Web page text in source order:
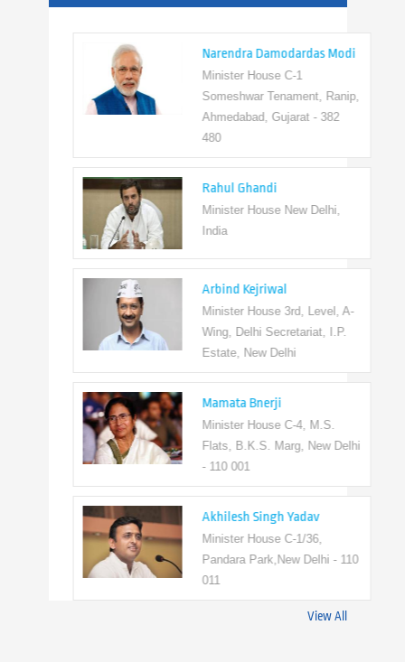
Narendra Damodardas Modi
Minister House C-1
Someshwar Tenament, Ranip,
Ahmedabad, Gujarat - 382
Rahul Ghandi
Minister House New Delhi,
Arbind Kejriwal
Minister House 3rd, Level, A-
Wing, Delhi Secretariat, I.P.
Estate, New Delhi
Mamata Bnerji
Minister House C-4, M.S.
Flats, B.K.S. Marg, New Delhi
- 110 001
Akhilesh Singh Yadav
Minister House C-1/36,
Pandara Park,New Delhi - 110
011
View All